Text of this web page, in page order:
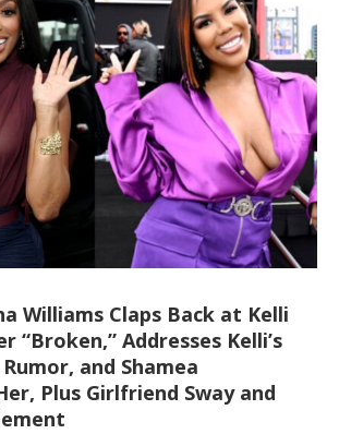
Williams Claps Back at Kelli
“Broken,” Addresses Kelli’s
and Shamea
Plus Girlfriend Sway and